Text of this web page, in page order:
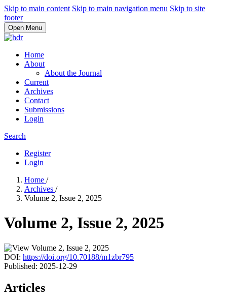
Skip to main content Skip to main navigation menu Skip to site
footer
Open Menu
Home
About
About the Journal
Current
Archives
Contact
Submissions
Login
Search
Register
Login
Home /
Archives /
Volume 2, Issue 2, 2025
Volume 2, Issue 2, 2025
DOI: https://doi.org/10.70188/m1zbr795
Published: 2025-12-29
Articles